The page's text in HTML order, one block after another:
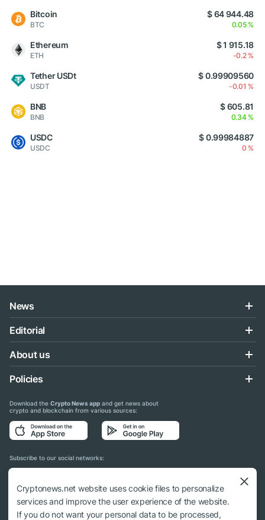
Bitcoin
BTC
$ 64 944.48
0.05 %
Ethereum
ETH
$ 1 915.18
-0.2 %
Tether USDt
USDT
$ 0.99909560
-0.01 %
BNB
BNB
$ 605.81
0.34 %
USDC
USDC
$ 0.99984887
0 %
News
Editorial
About us
Policies
Download the Crypto News app and get news about
crypto and blockchain from various sources:
Subscribe to our social networks:
Cryptonews.net website uses cookie files to personalize
services and improve the user experience of the website.
If you do not want your personal data to be processed,